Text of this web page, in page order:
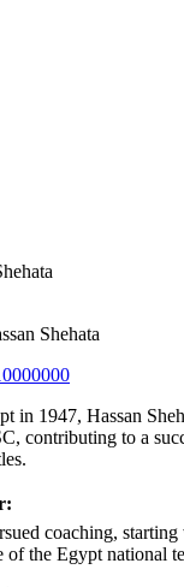
Shehata
in 1947, Hassan
contributing to a
coaching,
of the Egypt national